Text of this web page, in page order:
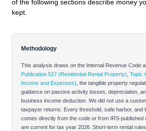
of the following sections describe money
kept.
Methodology
This analysis draws on the Internal Revenue Code
Publication 527 (Residential Rental Property) Topic
Income and Expenses) , the tangible property
guidance on passive activity losses, depreciation,
business income deduction. We did not use a
taxpayer returns. Every threshold, safe harbor, and
comes directly from the code or from IRS‑published
are current for tax year 2026. Short‑term rental